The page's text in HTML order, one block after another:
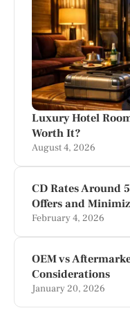
Luxury Hotel
Worth It?
August 4, 2026
CD Rates Around
Offers and
February 4, 2026
OEM vs
Considerations
January 20, 2026